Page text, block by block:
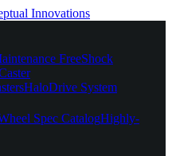
FreeShock
HaloDrive System
Spec CatalogHighly-